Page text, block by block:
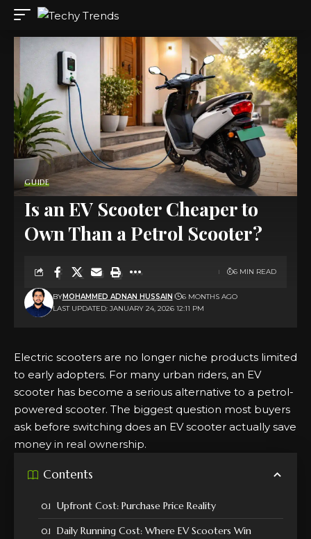
GUIDE
Is an EV Scooter Cheaper to
Own Than a Petrol Scooter?
LAST UPDATED: JANUARY 24, 2026 12:11 PM
BYMOHAMMED ADNAN HUSSAIN 6 MONTHS AGO
6 MIN READ
Electric scooters are no longer niche products limited
to early adopters. For many urban riders, an EV
scooter has become a serious alternative to a petrol-
powered scooter. The biggest question most buyers
ask before switching does an EV scooter actually save
money in real ownership.
Contents
Upfront Cost: Purchase Price Reality
Daily Running Cost: Where EV Scooters Win